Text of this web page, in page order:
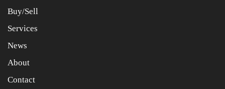
Buy/Sell
Services
News
About
Contact